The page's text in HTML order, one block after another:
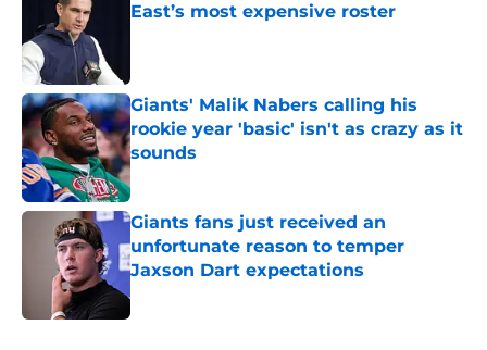
East’s most expensive roster
Giants' Malik Nabers calling his
rookie year 'basic' isn't as crazy as it
sounds
Published by on Invalid Date
Giants fans just received an
unfortunate reason to temper
Jaxson Dart expectations